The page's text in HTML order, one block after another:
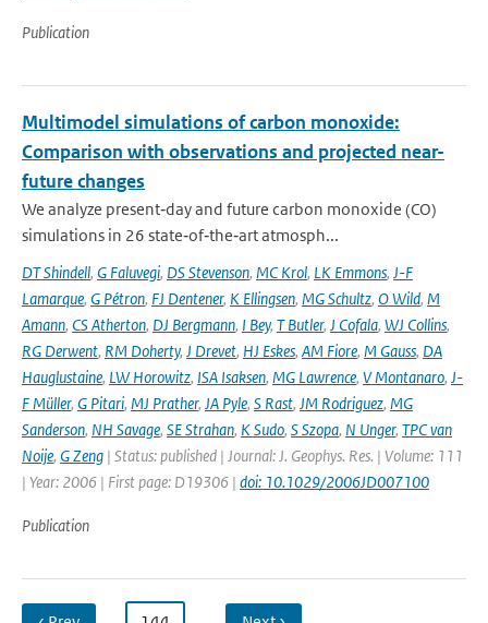
Publication
Multimodel simulations of carbon monoxide:
Comparison with observations and projected near-
future changes
We analyze present‐day and future carbon monoxide (CO)
simulations in 26 state‐of‐the‐art atmosph...
DT Shindell, G Faluvegi, DS Stevenson, MC Krol, LK Emmons, J-F
Lamarque, G Pétron, FJ Dentener, K Ellingsen, MG Schultz, O Wild, M
Amann, CS Atherton, DJ Bergmann, I Bey, T Butler, J Cofala, WJ Collins,
RG Derwent, RM Doherty, J Drevet, HJ Eskes, AM Fiore, M Gauss, DA
Hauglustaine, LW Horowitz, ISA Isaksen, MG Lawrence, V Montanaro, J-
F Müller, G Pitari, MJ Prather, JA Pyle, S Rast, JM Rodriguez, MG
Sanderson, NH Savage, SE Strahan, K Sudo, S Szopa, N Unger, TPC van
Noije, G Zeng | Status: published | Journal: J. Geophys. Res. | Volume: 111
| Year: 2006 | First page: D19306 | doi: 10.1029/2006JD007100
Publication